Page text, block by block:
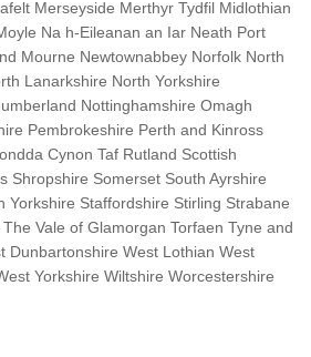
Merseyside Merthyr Tydfil Midlothian
Na h-Eileanan an Iar Neath Port
Mourne Newtownabbey Norfolk North
Lanarkshire North Yorkshire
Nottinghamshire Omagh
Pembrokeshire Perth and Kinross
Cynon Taf Rutland Scottish
Shropshire Somerset South Ayrshire
Yorkshire Staffordshire Stirling Strabane
Vale of Glamorgan Torfaen Tyne and
Dunbartonshire West Lothian West
Yorkshire Wiltshire Worcestershire